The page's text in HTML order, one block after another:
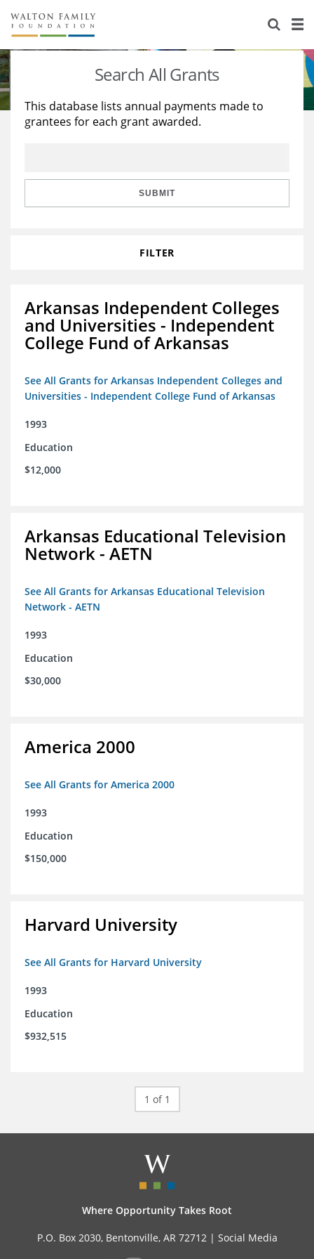
About Us
Staff
Reports & Financials
Stories
Education
Learning
Search All Grants
This database lists annual payments made to
grantees for each grant awarded.
SUBMIT
FILTER
Arkansas Independent Colleges
and Universities - Independent
College Fund of Arkansas
See All Grants for Arkansas Independent Colleges and
Universities - Independent College Fund of Arkansas
1993
Education
$12,000
Arkansas Educational Television
Network - AETN
See All Grants for Arkansas Educational Television
Network - AETN
1993
Education
$30,000
America 2000
See All Grants for America 2000
1993
Education
$150,000
Harvard University
See All Grants for Harvard University
1993
Education
$932,515
1 of 1
Where Opportunity Takes Root
P.O. Box 2030, Bentonville, AR 72712 | Social Media